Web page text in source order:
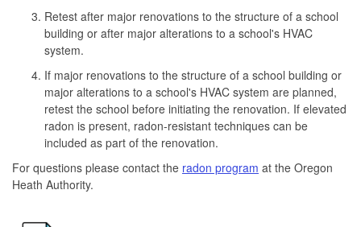
Retest after major renovations to the structure of a school
building or after major alterations to a school's HVAC
system.
If major renovations to the structure of a school building or
major alterations to a school's HVAC system are planned,
retest the school before initiating the renovation. If elevated
radon is present, radon-resistant techniques can be
included as part of the renovation.
For questions please contact the radon program at the Oregon
Heath Authority.